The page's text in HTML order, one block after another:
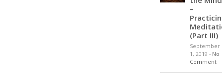
–
(Part III)
September
1, 2019 - No
Comment